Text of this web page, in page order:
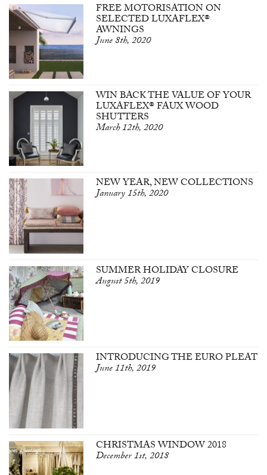
FREE MOTORISATION ON
SELECTED LUXAFLEX®
AWNINGS
June 8th, 2020
WIN BACK THE VALUE OF YOUR
LUXAFLEX® FAUX WOOD
SHUTTERS
March 12th, 2020
NEW YEAR, NEW COLLECTIONS
January 15th, 2020
SUMMER HOLIDAY CLOSURE
August 5th, 2019
INTRODUCING THE EURO PLEAT
June 11th, 2019
CHRISTMAS WINDOW 2018
December 1st, 2018